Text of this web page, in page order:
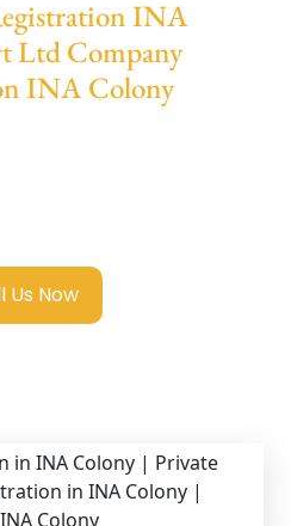
INA
Ltd Company
INA Colony
Us Now